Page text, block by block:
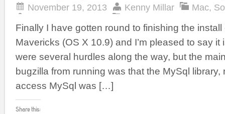
November 19, 2013 Kenny Millar Mac,
Finally I have gotten round to finishing the
Mavericks (OS X 10.9) and I’m pleased to say
were several hurdles along the way, but the
bugzilla from running was that the MySql library,
access MySql was […]
Share this: